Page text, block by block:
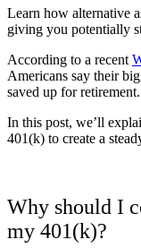
Learn how alternative
giving you potentially
According to a recent
Americans say their
saved up for retirement.
In this post, we’ll
401(k) to create a
Why should I
my 401(k)?